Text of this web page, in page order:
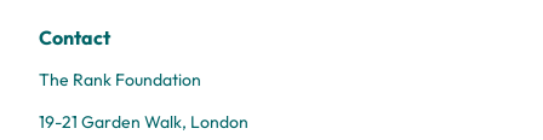
Contact
The Rank Foundation
19-21 Garden Walk, London